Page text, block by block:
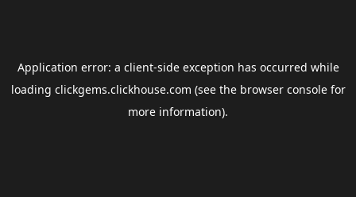
Application error: a client-side exception has occurred while
loading clickgems.clickhouse.com (see the browser consolefor
more information).